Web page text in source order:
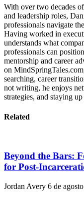
With over two decades
and leadership roles,
professionals navigate
Having worked in
understands what
professionals can
mentorship and career
on
searching, career
not writing, he enjoys
strategies, and staying
Related
Beyond the Bars:
for Post-
Jordan Avery 6 de